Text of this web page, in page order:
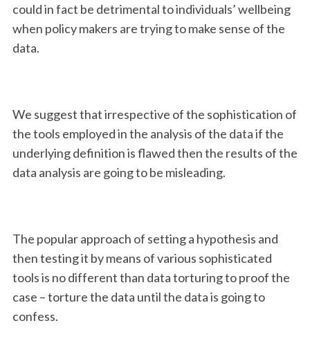
could in fact be detrimental to individuals’ wellbeing
when policy makers are trying to make sense of the
data.
We suggest that irrespective of the sophistication of
the tools employed in the analysis of the data if the
underlying definition is flawed then the results of the
data analysis are going to be misleading.
The popular approach of setting a hypothesis and
then testing it by means of various sophisticated
tools is no different than data torturing to proof the
case – torture the data until the data is going to
confess.